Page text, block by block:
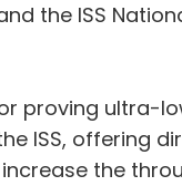
the ISS
proving ultra-
ISS, offering
the